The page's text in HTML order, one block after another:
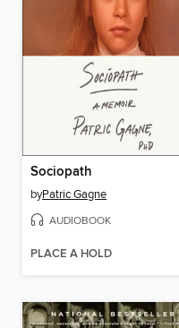
Sociopath
byPatric Gagne
AUDIOBOOK
PLACE A HOLD